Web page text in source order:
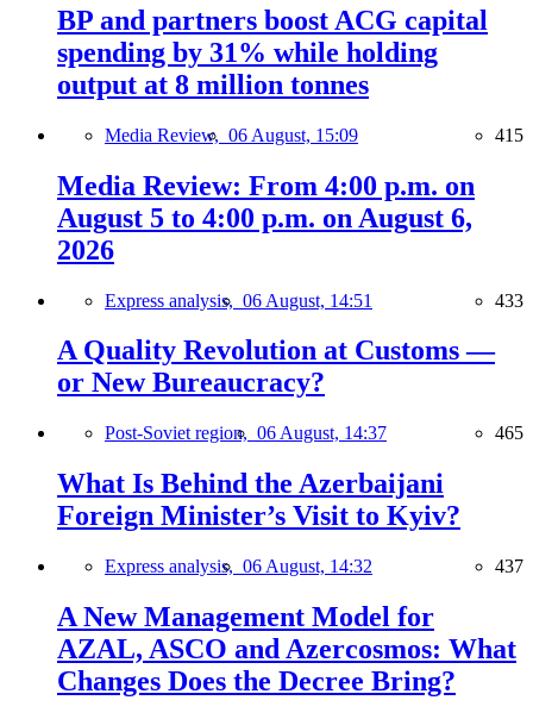
BP and partners boost ACG capital
spending by 31% while holding
output at 8 million tonnes
Media Review, 06 August, 15:09 415
Media Review: From 4:00 p.m. on
August 5 to 4:00 p.m. on August 6,
2026
Express analysis, 06 August, 14:51 433
A Quality Revolution at Customs —
or New Bureaucracy?
Post-Soviet region, 06 August, 14:37 465
What Is Behind the Azerbaijani
Foreign Minister’s Visit to Kyiv?
Express analysis, 06 August, 14:32 437
A New Management Model for
AZAL, ASCO and Azercosmos: What
Changes Does the Decree Bring?